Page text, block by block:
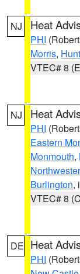
NJ Heat
PHI
Morris,
VTEC# 8
NJ Heat
PHI
Eastern
Monmouth,
Burlington,
VTEC# 8
DE Heat
PHI